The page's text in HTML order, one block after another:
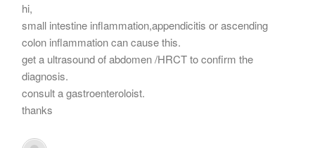
hi,
small intestine inflammation,appendicitis or ascending
colon inflammation can cause this.
get a ultrasound of abdomen /HRCT to confirm the
diagnosis.
consult a gastroenteroloist.
thanks